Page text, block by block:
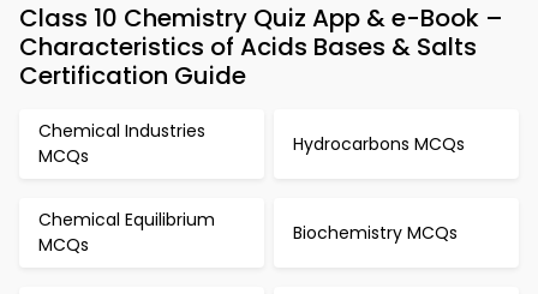
Class 10 Chemistry Quiz App & e-Book –
Characteristics of Acids Bases & Salts
Certification Guide
Chemical Industries
MCQs
Hydrocarbons MCQs
Chemical Equilibrium
MCQs
Biochemistry MCQs